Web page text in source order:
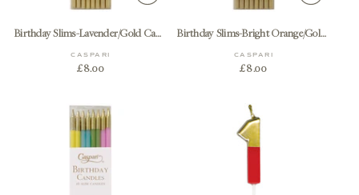
Birthday Slims-Lavender/Gold Candle Birthday Slims 16-In
CASPARI
£8.00
Birthday Slims-Bright Orange/Gold Candle Birthday Slims 16-In
CASPARI
£8.00